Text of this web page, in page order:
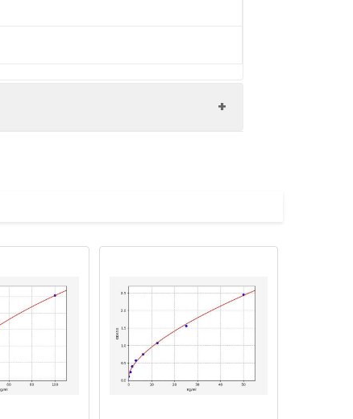
antibody, WARP antibody